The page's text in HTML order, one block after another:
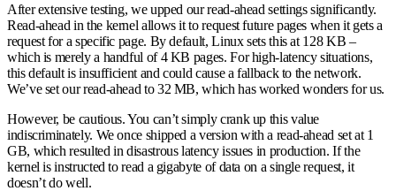
After extensive testing, we upped our read-ahead settings significantly.
Read-ahead in the kernel allows it to request future pages when it gets a
request for a specific page. By default, Linux sets this at 128 KB –
which is merely a handful of 4 KB pages. For high-latency situations,
this default is insufficient and could cause a fallback to the network.
We’ve set our read-ahead to 32 MB, which has worked wonders for us.
However, be cautious. You can’t simply crank up this value
indiscriminately. We once shipped a version with a read-ahead set at 1
GB, which resulted in disastrous latency issues in production. If the
kernel is instructed to read a gigabyte of data on a single request, it
doesn’t do well.